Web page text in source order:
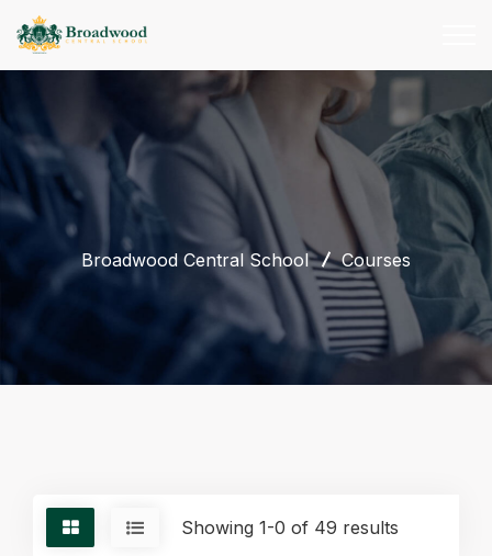
Broadwood Central School Courses
Showing 1-0 of 49 results